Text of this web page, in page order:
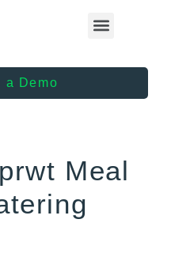
a Demo
Meal